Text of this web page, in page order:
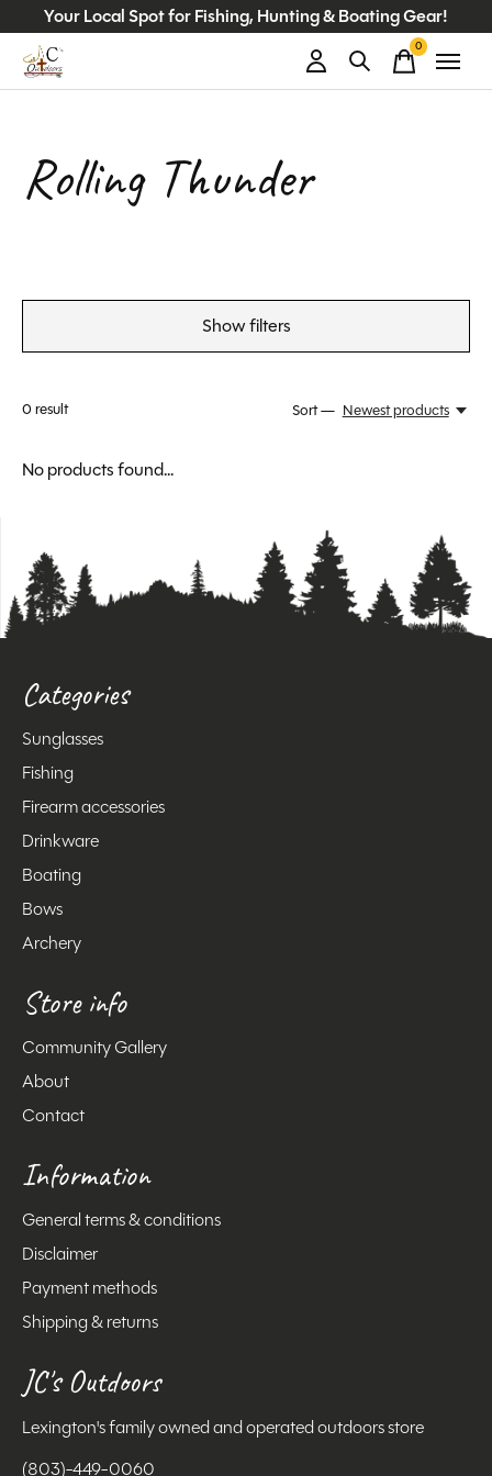
Your Local Spot for Fishing, Hunting & Boating Gear!
0items
Rolling Thunder
Show filters
0result Sort — Newest products
No products found...
Categories
Sunglasses
Fishing
Firearm accessories
Drinkware
Boating
Bows
Archery
Store info
Community Gallery
About
Contact
Information
General terms & conditions
Disclaimer
Payment methods
Shipping & returns
JC's Outdoors
Lexington's family owned and operated outdoors store
(803)-449-0060